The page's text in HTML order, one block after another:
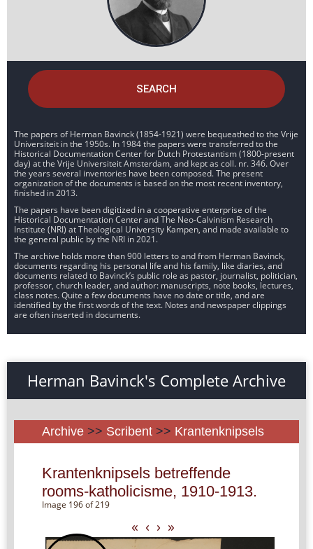
SEARCH
The papers of Herman Bavinck (1854-1921) were bequeathed to the Vrije
Universiteit in the 1950s. In 1984 the papers were transferred to the
Historical Documentation Center for Dutch Protestantism (1800-present
day) at the Vrije Universiteit Amsterdam, and kept as coll. nr. 346. Over
the years several inventories have been composed. The present
organization of the documents is based on the most recent inventory,
finished in 2013.
The papers have been digitized in a cooperative enterprise of the
Historical Documentation Center and The Neo-Calvinism Research
Institute (NRI) at Theological University Kampen, and made available to
the general public by the NRI in 2021.
The archive holds more than 900 letters to and from Herman Bavinck,
documents regarding his personal life and his family, like diaries, and
documents related to Bavinck’s public role as pastor, journalist, politician,
professor, church leader, and author: manuscripts, note books, lectures,
class notes. Quite a few documents have no date or title, and are
identified by the first words of the text. Notes and newspaper clippings
are often inserted in documents.
Herman Bavinck's Complete Archive
Archive >> Scribent >> Krantenknipsels
Krantenknipsels betreffende
rooms-katholicisme, 1910-1913.
Image 196 of 219
« ‹ › »